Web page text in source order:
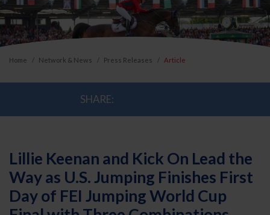
Home Network & News Press Releases Article
SHARE:
Lillie Keenan and Kick On Lead the
Way as U.S. Jumping Finishes First
Day of FEI Jumping World Cup